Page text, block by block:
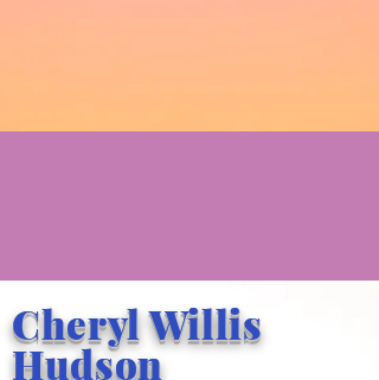
Cheryl Willis
Hudson